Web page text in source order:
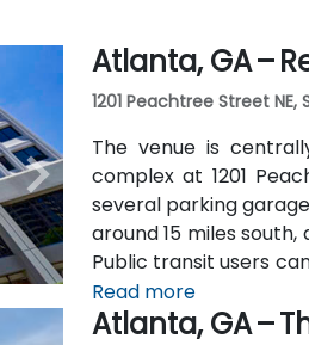
Atlanta, GA –
1201 Peachtree Street
The venue is
complex at 1201
several parking
around 15 miles
Public transit users
away) and walk
outside the entrance.
Read more
Atlanta, GA –